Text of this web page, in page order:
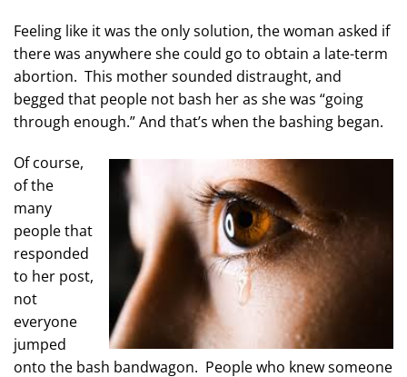
Feeling like it was the only solution, the woman asked if
there was anywhere she could go to obtain a late-term
abortion. This mother sounded distraught, and
begged that people not bash her as she was “going
through enough.” And that’s when the bashing began.
Of course,
of the
many
people that
responded
to her post,
not
everyone
jumped
onto the bash bandwagon. People who knew someone